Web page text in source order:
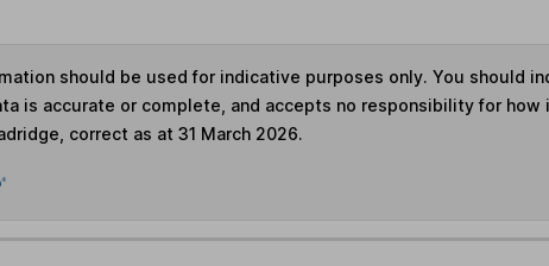
should be used for indicative purposes only. You should
is accurate or complete, and accepts no responsibility for
correct as at 31 March 2026.